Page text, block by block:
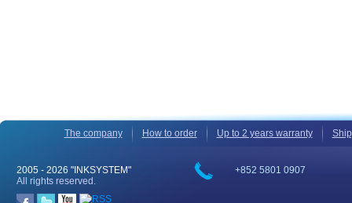
The company How to order Up to 2 years warranty
+852 5801 0907
2005 - 2026 "INKSYSTEM"
All rights reserved.